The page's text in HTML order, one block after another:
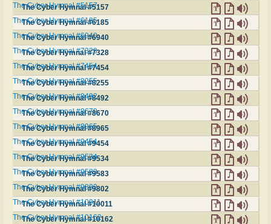
The Cyber Hymnal #5157
The Cyber Hymnal #5157
The Cyber Hymnal #6185
The Cyber Hymnal #6185
The Cyber Hymnal #6940
The Cyber Hymnal #6940
The Cyber Hymnal #7328
The Cyber Hymnal #7328
The Cyber Hymnal #7454
The Cyber Hymnal #7454
The Cyber Hymnal #8255
The Cyber Hymnal #8255
The Cyber Hymnal #8492
The Cyber Hymnal #8492
The Cyber Hymnal #8670
The Cyber Hymnal #8670
The Cyber Hymnal #8965
The Cyber Hymnal #8965
The Cyber Hymnal #9454
The Cyber Hymnal #9454
The Cyber Hymnal #9534
The Cyber Hymnal #9534
The Cyber Hymnal #9583
The Cyber Hymnal #9583
The Cyber Hymnal #9802
The Cyber Hymnal #9802
The Cyber Hymnal #10011
The Cyber Hymnal #10011
The Cyber Hymnal #10162
The Cyber Hymnal #10162